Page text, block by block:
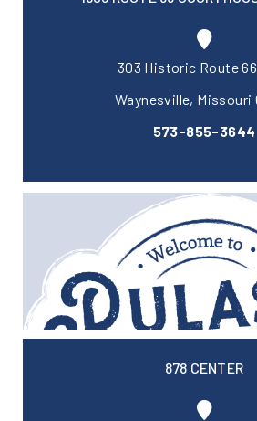
303 Historic Route
Waynesville, Missouri
573-855-3644
878 CENTER